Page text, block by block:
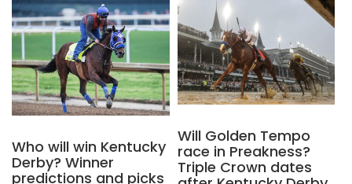
Who will win Kentucky
Derby? Winner
predictions and picks
Will Golden Tempo
race in Preakness?
Triple Crown dates